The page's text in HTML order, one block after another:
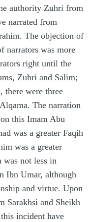
authority Zuhri from
narrated from
The objection of
narrators was more
right until the
Zuhri and Salim;
there were three
The narration
this Imam Abu
was a greater Faqih
was a greater
was not less in
Ibn Umar, although
and virtue. Upon
Sarakhsi and Sheikh
incident have